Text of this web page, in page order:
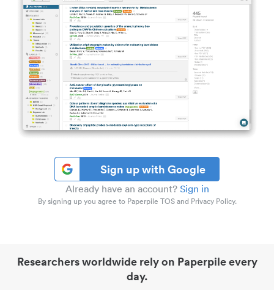
Sign up with Google
Already have an account? Sign in
By signing up you agree to Paperpile TOS and Privacy Policy.
Researchers worldwide rely on Paperpile every
day.